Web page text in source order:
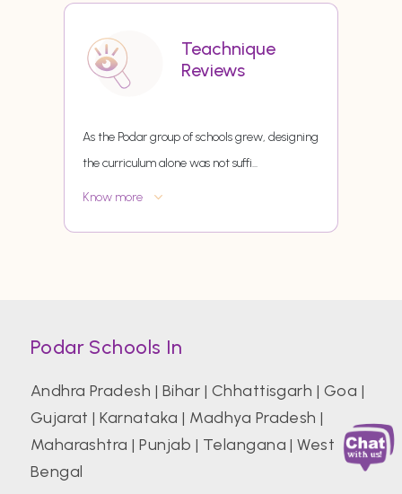
Teachnique
Reviews
As the Podar group of schools grew, designing
the curriculum alone was not suffi...
Know more
Podar Schools In
Andhra Pradesh | Bihar | Chhattisgarh | Goa |
Gujarat |Karnataka | Madhya Pradesh |
Maharashtra |Punjab | Telangana |West
Bengal